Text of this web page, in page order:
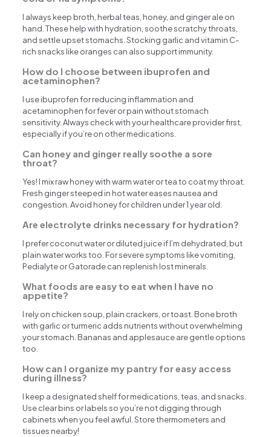
I always keep broth, herbal teas, honey, and ginger ale on
hand. These help with hydration, soothe scratchy throats,
and settle upset stomachs. Stocking garlic and vitamin C-
rich snacks like oranges can also support immunity.
How do I choose between ibuprofen and
acetaminophen?
I use ibuprofen for reducing inflammation and
acetaminophen for fever or pain without stomach
sensitivity. Always check with your healthcare provider first,
especially if you’re on other medications.
Can honey and ginger really soothe a sore
throat?
Yes! I mix raw honey with warm water or tea to coat my throat.
Fresh ginger steeped in hot water eases nausea and
congestion. Avoid honey for children under 1 year old.
Are electrolyte drinks necessary for hydration?
I prefer coconut water or diluted juice if I’m dehydrated, but
plain water works too. For severe symptoms like vomiting,
Pedialyte or Gatorade can replenish lost minerals.
What foods are easy to eat when I have no
appetite?
I rely on chicken soup, plain crackers, or toast. Bone broth
with garlic or turmeric adds nutrients without overwhelming
your stomach. Bananas and applesauce are gentle options
too.
How can I organize my pantry for easy access
during illness?
I keep a designated shelf for medications, teas, and snacks.
Use clear bins or labels so you’re not digging through
cabinets when you feel awful. Store thermometers and
tissues nearby!